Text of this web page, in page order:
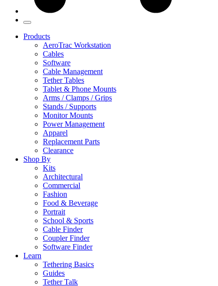
Products
AeroTrac Workstation
Cables
Software
Cable Management
Tether Tables
Tablet & Phone Mounts
Arms / Clamps / Grips
Stands / Supports
Monitor Mounts
Power Management
Apparel
Replacement Parts
Clearance
Shop By
Kits
Architectural
Commercial
Fashion
Food & Beverage
Portrait
School & Sports
Cable Finder
Coupler Finder
Software Finder
Learn
Tethering Basics
Guides
Tether Talk